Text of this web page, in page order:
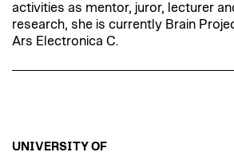
activities as mentor, juror, lecturer
research, she is currently Brain
Ars Electronica C.
UNIVERSITY OF